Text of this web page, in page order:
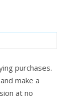
purchases.
make a
at no